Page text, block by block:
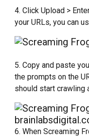
4. Click Upload >
your URLs, you can
5. Copy and paste
the prompts on the
should start crawling
6. When Screaming